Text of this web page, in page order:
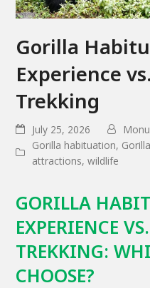
Gorilla
Experience
Trekking
July 25, 2026
Gorilla habituation,
attractions,wildlife
GORILLA
EXPERIENCE
TREKKING:
CHOOSE?